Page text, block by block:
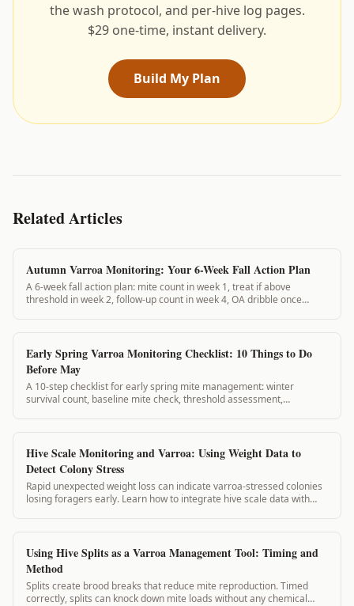
the wash protocol, and per-hive log pages.
$29 one-time, instant delivery.
Build My Plan
Related Articles
Autumn Varroa Monitoring: Your 6-Week Fall Action Plan
A 6-week fall action plan: mite count in week 1, treat if above
threshold in week 2, follow-up count in week 4, OA dribble once
Early Spring Varroa Monitoring Checklist: 10 Things to Do
Before May
A 10-step checklist for early spring mite management: winter
survival count, baseline mite check, threshold assessment,
Hive Scale Monitoring and Varroa: Using Weight Data to
Detect Colony Stress
Rapid unexpected weight loss can indicate varroa-stressed colonies
losing foragers early. Learn how to integrate hive scale data with
Using Hive Splits as a Varroa Management Tool: Timing and
Method
Splits create brood breaks that reduce mite reproduction. Timed
correctly, splits can knock down mite loads without any chemical